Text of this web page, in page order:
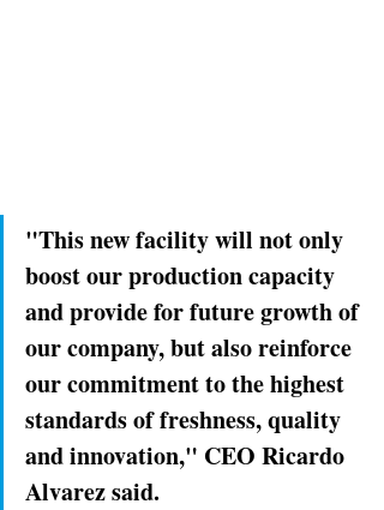
"This new facility will not only
boost our production capacity
and provide for future growth of
our company, but also reinforce
our commitment to the highest
standards of freshness, quality
and innovation," CEO Ricardo
Alvarez said.